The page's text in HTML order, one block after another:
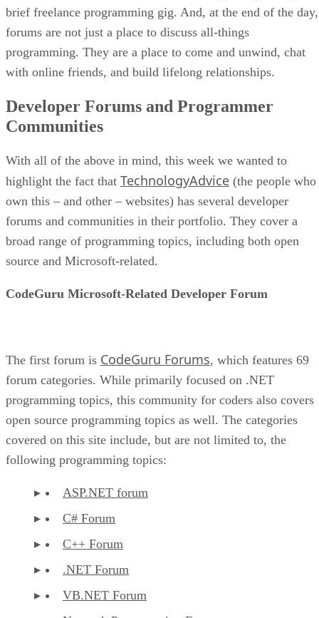
brief freelance programming gig. And, at the end of the day,
forums are not just a place to discuss all-things
programming. They are a place to come and unwind, chat
with online friends, and build lifelong relationships.
Developer Forums and Programmer
Communities
With all of the above in mind, this week we wanted to
highlight the fact that TechnologyAdvice (the people who
own this – and other – websites) has several developer
forums and communities in their portfolio. They cover a
broad range of programming topics, including both open
source and Microsoft-related.
CodeGuru Microsoft-Related Developer Forum
The first forum is CodeGuru Forums, which features 69
forum categories. While primarily focused on .NET
programming topics, this community for coders also covers
open source programming topics as well. The categories
covered on this site include, but are not limited to, the
following programming topics:
ASP.NET forum
C# Forum
C++ Forum
.NET Forum
VB.NET Forum